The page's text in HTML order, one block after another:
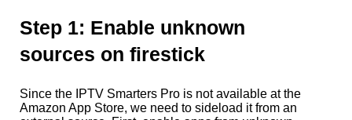
Step 1: Enable unknown
sources on firestick
Since the IPTV Smarters Pro is not available at the
Amazon App Store, we need to sideload it from an